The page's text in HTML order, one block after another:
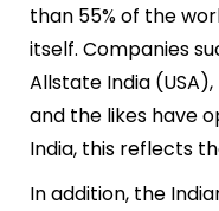
than 55% of the
itself. Companies
Allstate India (USA)
and the likes have
India, this reflects
In addition, the